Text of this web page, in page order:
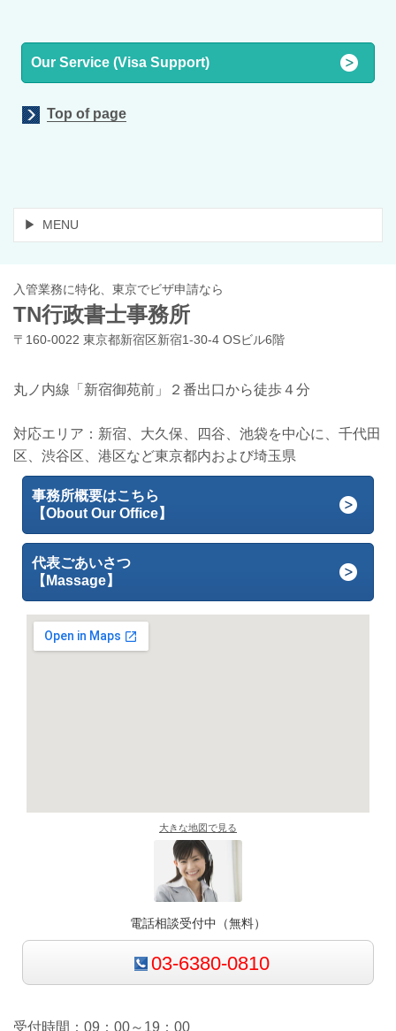
Our Service (Visa Support)
Top of page
MENU
入管業務に特化、東京でビザ申請なら
TN行政書士事務所
〒160-0022 東京都新宿区新宿1-30-4 OSビル6階
丸ノ内線「新宿御苑前」２番出口から徒歩４分
対応エリア：新宿、大久保、四谷、池袋を中心に、千代田
区、渋谷区、港区など東京都内および埼玉県
事務所概要はこちら
【Obout Our Office】
代表ごあいさつ
【Massage】
大きな地図で見る
電話相談受付中（無料）
03-6380-0810
受付時間：09：00～19：00